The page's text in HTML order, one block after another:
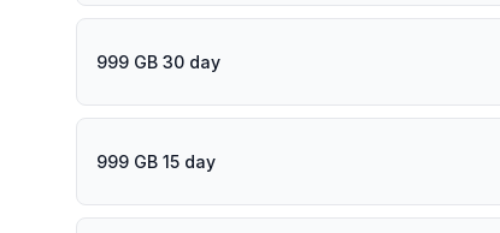
999 GB 30 day
999 GB 15 day